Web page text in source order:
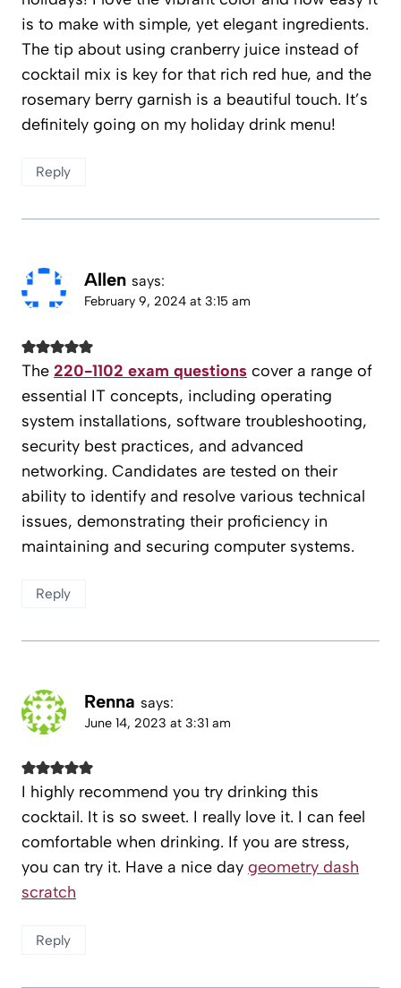
is to make with simple, yet elegant ingredients.
The tip about using cranberry juice instead of
cocktail mix is key for that rich red hue, and the
rosemary berry garnish is a beautiful touch. It’s
definitely going on my holiday drink menu!
Reply
Allen says:
February 9, 2024 at 3:15 am
The 220-1102 exam questions cover a range of
essential IT concepts, including operating
system installations, software troubleshooting,
security best practices, and advanced
networking. Candidates are tested on their
ability to identify and resolve various technical
issues, demonstrating their proficiency in
maintaining and securing computer systems.
Reply
Renna says:
June 14, 2023 at 3:31 am
I highly recommend you try drinking this
cocktail. It is so sweet. I really love it. I can feel
comfortable when drinking. If you are stress,
you can try it. Have a nice day geometry dash
scratch
Reply